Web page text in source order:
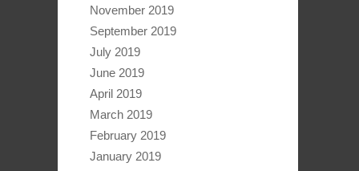
November 2019
September 2019
July 2019
June 2019
April 2019
March 2019
February 2019
January 2019